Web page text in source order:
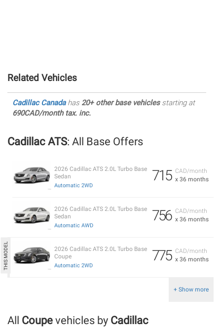
Related Vehicles
Cadillac Canadahas 20+ other base vehiclesstarting at
690CAD/month tax. inc.
Cadillac ATS: All Base Offers
CAD/month
x 36 months
715
2026 Cadillac ATS 2.0L Turbo Base
Sedan
Automatic 2WD
CAD/month
x 36 months
756
2026 Cadillac ATS 2.0L Turbo Base
Sedan
Automatic AWD
CAD/month
x 36 months
775
2026 Cadillac ATS 2.0L Turbo Base
Coupe
Automatic 2WD
+ Show more
All Coupe vehicles by Cadillac